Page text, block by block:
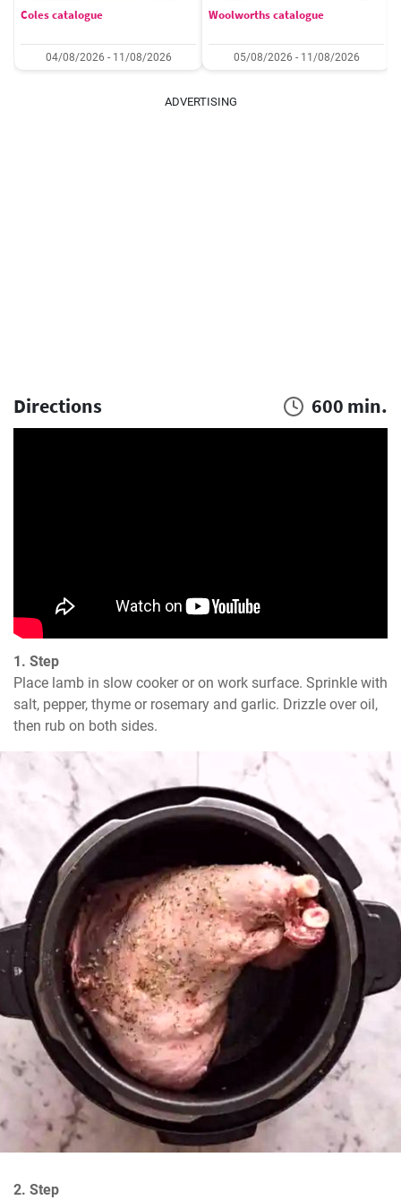
Coles catalogue
04/08/2026 - 11/08/2026
Woolworths catalogue
05/08/2026 - 11/08/2026
ADVERTISING
Directions 600 min.
1. Step
Place lamb in slow cooker or on work surface. Sprinkle with
salt, pepper, thyme or rosemary and garlic. Drizzle over oil,
then rub on both sides.
2. Step